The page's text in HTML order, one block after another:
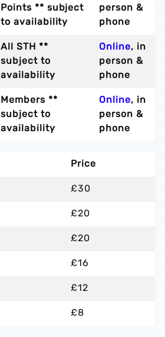
Points ** subject
to availability
person &
phone
All STH **
subject to
availability
Online, in
person &
phone
Members **
subject to
availability
Online, in
person &
phone
Price
£30
£20
£20
£16
£12
£8